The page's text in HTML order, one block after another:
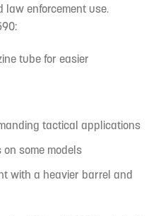
law enforcement use.
tube for easier
tactical applications
some models
with a heavier barrel and